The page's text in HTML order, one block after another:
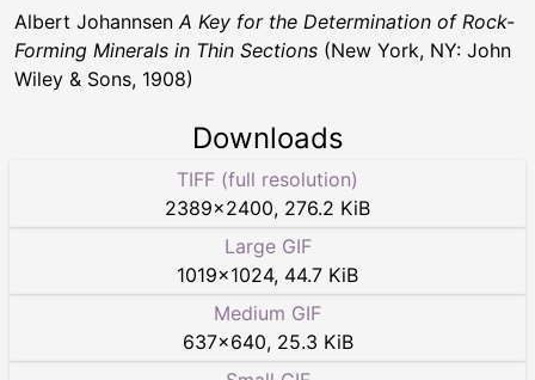
Albert JohannsenA Key for the Determination of Rock-
Forming Minerals in Thin Sections (New York, NY: John
Wiley & Sons, 1908)
Downloads
TIFF (full resolution)
2389×2400, 276.2 KiB
Large GIF
1019×1024, 44.7 KiB
Medium GIF
637×640, 25.3 KiB